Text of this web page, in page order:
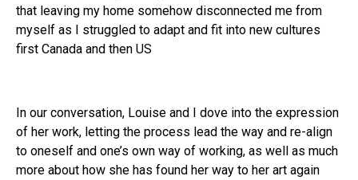
that leaving my home somehow disconnected me from
myself as I struggled to adapt and fit into new cultures
first Canada and then US
In our conversation, Louise and I dove into the expression
of her work, letting the process lead the way and re-align
to oneself and one’s own way of working, as well as much
more about how she has found her way to her art again